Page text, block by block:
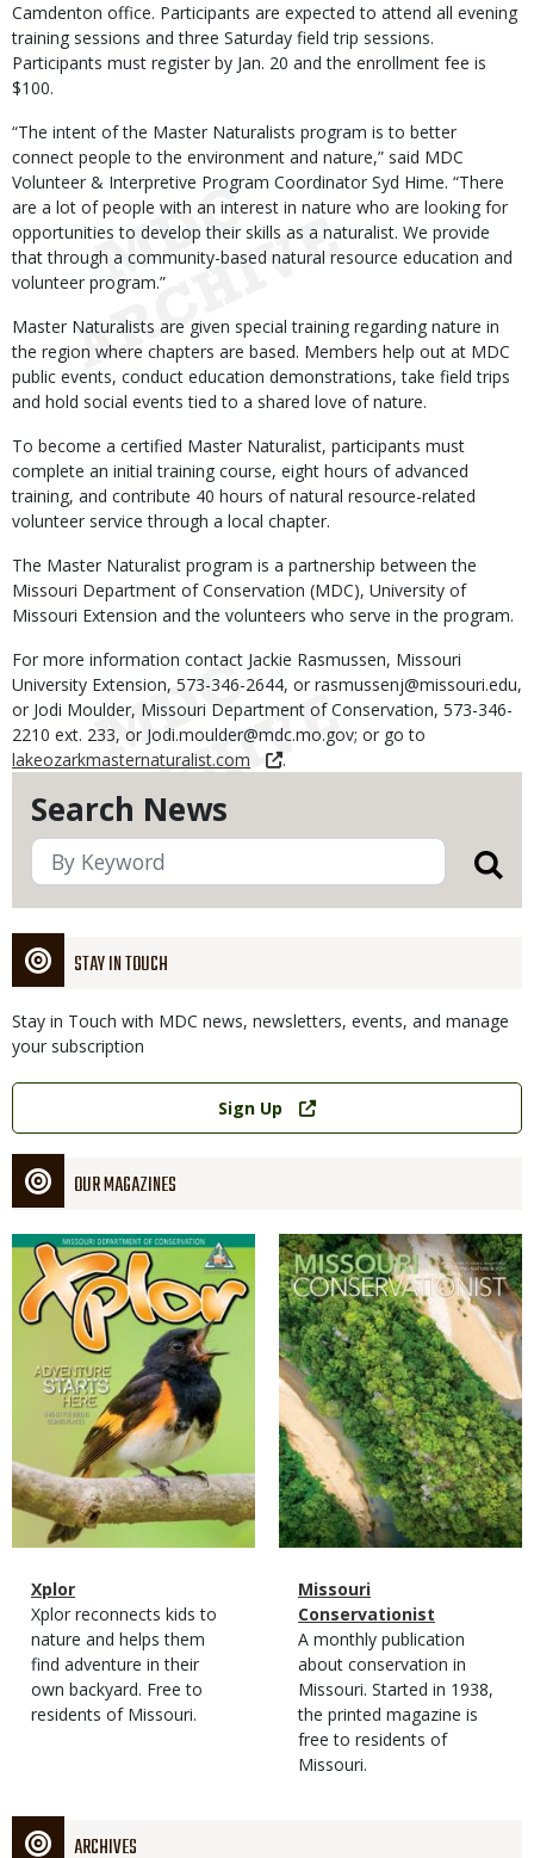
Search News
STAY IN TOUCH
Stay in Touch with MDC news, newsletters, events, and manage
your subscription
Link
Sign Up
OUR MAGAZINES
Magazine
Cover
Magazine
Type
Name
Xplor
Magazine
Type
Description
Xplor reconnects kids to
nature and helps them
find adventure in their
own backyard. Free to
residents of Missouri.
Magazine
Cover
Magazine
Type
Name
Missouri
Conservationist
Magazine
Type
Description
A monthly publication
about conservation in
Missouri. Started in 1938,
the printed magazine is
free to residents of
Missouri.
ARCHIVES
Camdenton office. Participants are expected to attend all evening
training sessions and three Saturday field trip sessions.
Participants must register by Jan. 20 and the enrollment fee is
$100.
“The intent of the Master Naturalists program is to better
connect people to the environment and nature,” said MDC
Volunteer & Interpretive Program Coordinator Syd Hime. “There
are a lot of people with an interest in nature who are looking for
opportunities to develop their skills as a naturalist. We provide
that through a community-based natural resource education and
volunteer program.”
Master Naturalists are given special training regarding nature in
the region where chapters are based. Members help out at MDC
public events, conduct education demonstrations, take field trips
and hold social events tied to a shared love of nature.
To become a certified Master Naturalist, participants must
complete an initial training course, eight hours of advanced
training, and contribute 40 hours of natural resource-related
volunteer service through a local chapter.
The Master Naturalist program is a partnership between the
Missouri Department of Conservation (MDC), University of
Missouri Extension and the volunteers who serve in the program.
For more information contact Jackie Rasmussen, Missouri
University Extension, 573-346-2644, or rasmussenj@missouri.edu,
or Jodi Moulder, Missouri Department of Conservation, 573-346-
2210 ext. 233, or Jodi.moulder@mdc.mo.gov; or go to
lakeozarkmasternaturalist.com
.